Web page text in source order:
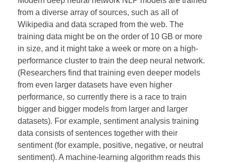
from a diverse array of sources, such as all of
Wikipedia and data scraped from the web. The
training data might be on the order of 10 GB or more
in size, and it might take a week or more on a high-
performance cluster to train the deep neural network.
(Researchers find that training even deeper models
from even larger datasets have even higher
performance, so currently there is a race to train
bigger and bigger models from larger and larger
datasets). For example, sentiment analysis training
data consists of sentences together with their
sentiment (for example, positive, negative, or neutral
sentiment). A machine-learning algorithm reads this